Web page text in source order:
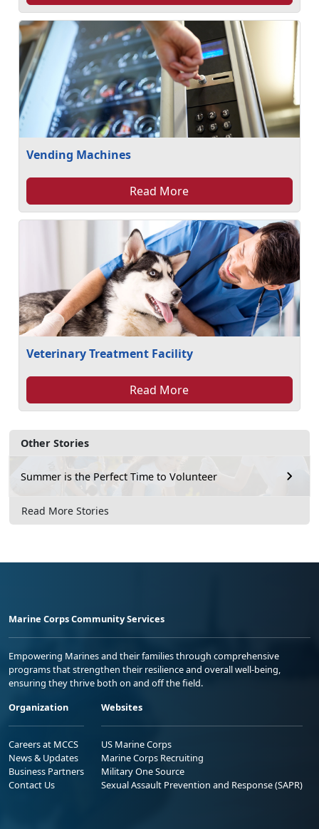
Other Stories
Summer is the Perfect Time to Volunteer
Read More Stories
Vending Machines
Read More
Veterinary Treatment Facility
Read More
Marine Corps Community Services
Empowering Marines and their families through comprehensive
programs that strengthen their resilience and overall well-being,
ensuring they thrive both on and off the field.
Organization
Careers at MCCS
News & Updates
Business Partners
Contact Us
Websites
US Marine Corps
Marine Corps Recruiting
Military One Source
Sexual Assault Prevention and Response (SAPR)